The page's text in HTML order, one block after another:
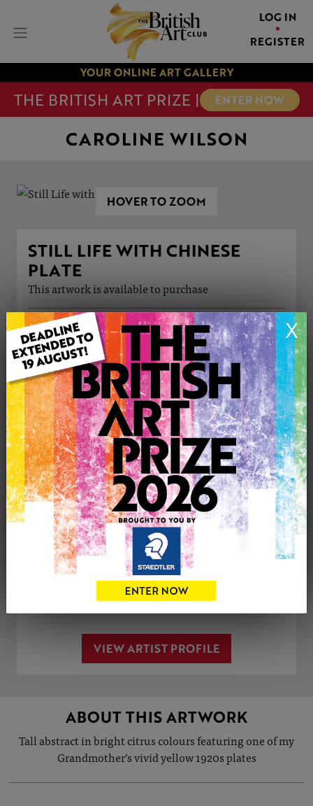
LOG IN
REGISTER
YOUR ONLINE ART GALLERY
THE BRITISH ART PRIZE | ENTER NOW
X
CAROLINE WILSON
HOVER TO ZOOM
STILL LIFE WITH CHINESE
PLATE
This artwork is available to purchase
ARTWORK INFORMATION
Medium: Oil
Genre: Still Life
Artwork Size: 41cm (w) x 59cm (h)
Uploaded on: Monday 18th Jan, 2021
£75
0
CONTACT THE
ARTIST
Share Tweet
VIEW ARTIST PROFILE
ABOUT THIS ARTWORK
Tall abstract in bright citrus colours featuring one of my
Grandmother’s vivid yellow 1920s plates